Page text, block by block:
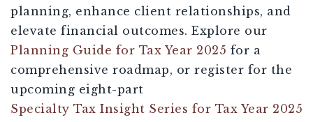
planning, enhance client relationships, and
elevate financial outcomes. Explore our
Planning Guide for Tax Year 2025 for a
comprehensive roadmap, or register for the
upcoming eight-part
Specialty Tax Insight Series for Tax Year 2025